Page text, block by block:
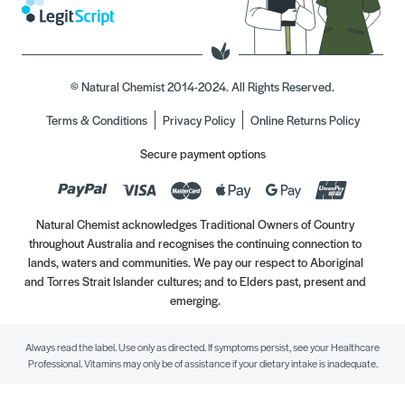
© Natural Chemist 2014-2024. All Rights Reserved.
Terms & Conditions
Privacy Policy
Online Returns Policy
Secure payment options
Natural Chemist acknowledges Traditional Owners of Country
throughout Australia and recognises the continuing connection to
lands, waters and communities. We pay our respect to Aboriginal
and Torres Strait Islander cultures; and to Elders past, present and
emerging.
Always read the label. Use only as directed. If symptoms persist, see your Healthcare
Professional. Vitamins may only be of assistance if your dietary intake is inadequate.